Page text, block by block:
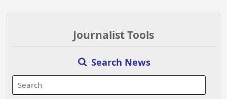
Journalist Tools
Search News